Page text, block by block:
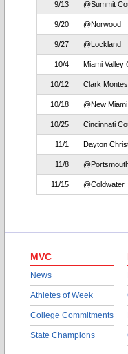
9/13 @Summit
9/20 @Norwood
9/27 @Lockland
10/4 Miami Valley
10/12 Clark
10/18 @New Miami
10/25 Cincinnati
11/1 Dayton
11/8
11/15 @Coldwater
MVC
News
Athletes of Week
College Commitments
State Champions